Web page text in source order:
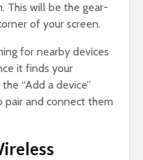
This will be the gear-
of your screen.
for nearby devices
it finds your
“Add a device”
pair and connect them